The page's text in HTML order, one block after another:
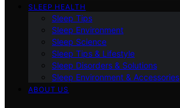
SLEEP HEALTH
Sleep Tips
Sleep Environment
Sleep Science
Sleep Tips & Lifestyle
Sleep Disorders & Solutions
Sleep Environment & Accessories
ABOUT US